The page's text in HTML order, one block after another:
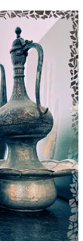
96
claiming air-
the Great American
but as I’ve yet to
not something I’ve
added a Philips
proper comparison.
on mypineapple
I
for testing